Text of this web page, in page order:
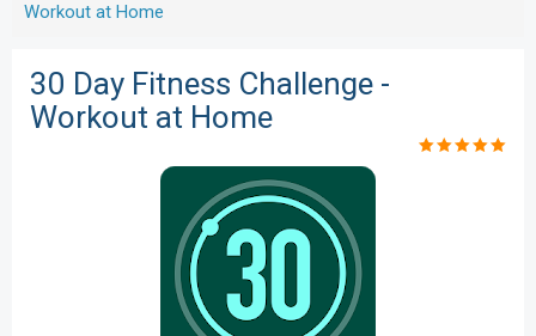
Workout at Home
30 Day Fitness Challenge -
Workout at Home